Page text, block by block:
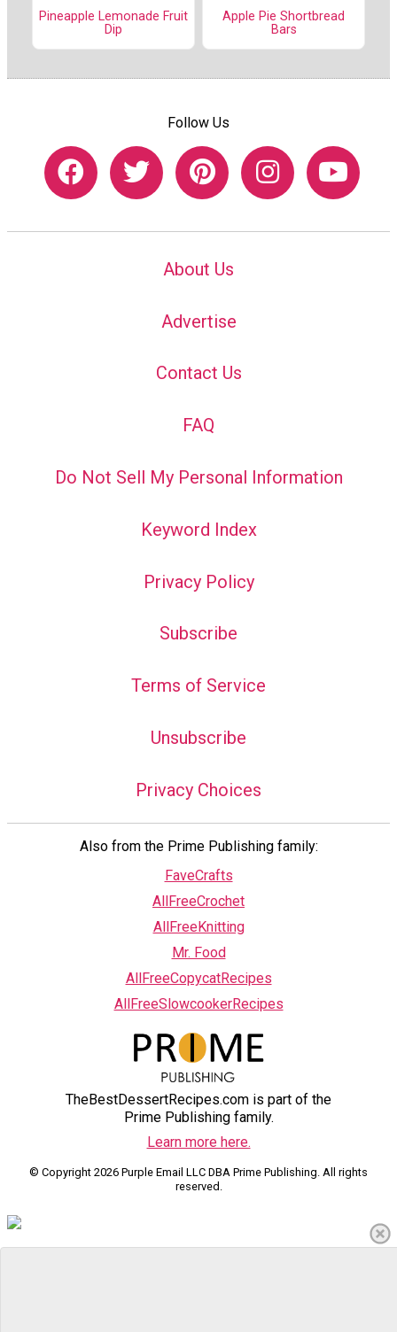
Pineapple Lemonade Fruit
Dip
Apple Pie Shortbread
Bars
Follow Us
About Us
Advertise
Contact Us
FAQ
Do Not Sell My Personal Information
Keyword Index
Privacy Policy
Subscribe
Terms of Service
Unsubscribe
Privacy Choices
Also from the Prime Publishing family:
FaveCrafts
AllFreeCrochet
AllFreeKnitting
Mr. Food
AllFreeCopycatRecipes
AllFreeSlowcookerRecipes
TheBestDessertRecipes.com is part of the
Prime Publishing family.
Learn more here.
© Copyright 2026 Purple Email LLC DBA Prime Publishing. All rights
reserved.